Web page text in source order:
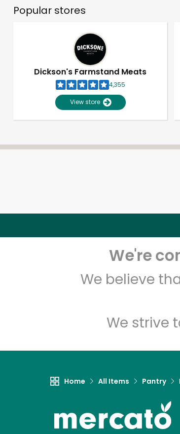
Popular stores
Dickson's Farmstand Meats
4,355
View store
We're
We believe
We strive
Home All Items Pantry